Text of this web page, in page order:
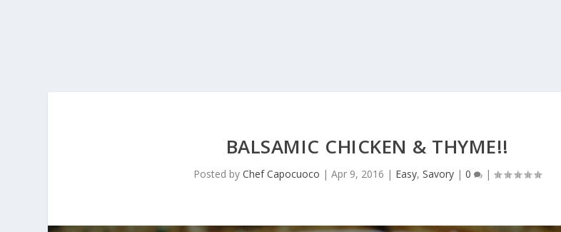
BALSAMIC CHICKEN & THYME!!
Posted byChef Capocuoco |Apr 9, 2016 | Easy,Savory |0 |